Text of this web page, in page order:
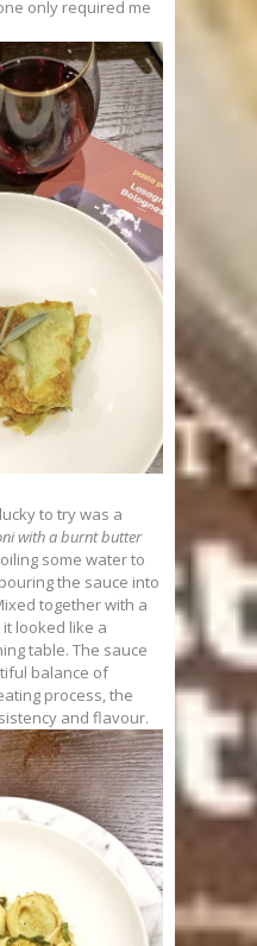
only required me
to try was a
with a burnt butter
some water to
the sauce into
together with a
looked like a
table. The sauce
balance of
process, the
and flavour.